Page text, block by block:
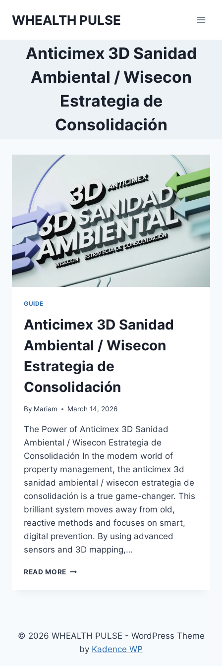
WHEALTH PULSE
Anticimex 3D Sanidad
Ambiental / Wisecon
Estrategia de
Consolidación
GUIDE
Anticimex 3D Sanidad
Ambiental / Wisecon
Estrategia de
Consolidación
By Mariam March 14, 2026
The Power of Anticimex 3D Sanidad
Ambiental / Wisecon Estrategia de
Consolidación In the modern world of
property management, the anticimex 3d
sanidad ambiental / wisecon estrategia de
consolidación is a true game-changer. This
brilliant system moves away from old,
reactive methods and focuses on smart,
digital prevention. By using advanced
sensors and 3D mapping,…
READ MORE ANTICIMEX
ESTRATEGIA
CONSOLIDACIÓN
© 2026 WHEALTH PULSE - WordPress Theme
by Kadence WP